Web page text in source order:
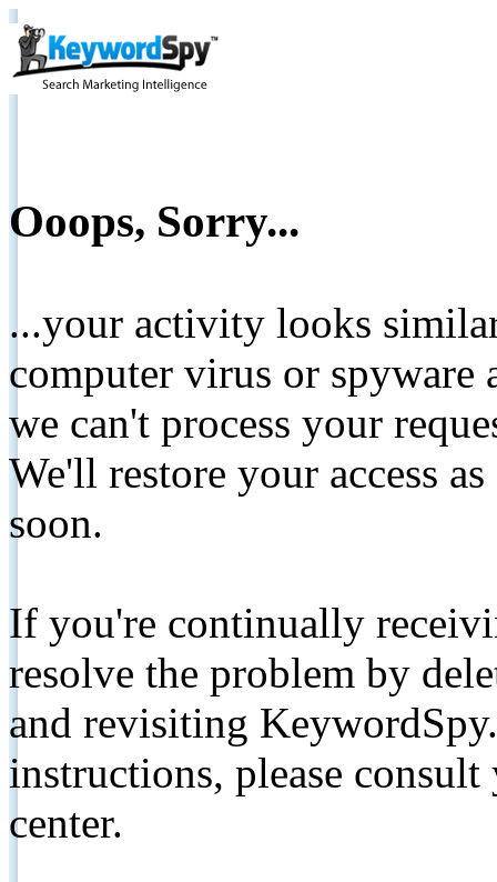
Ooops, Sorry...
...your activity looks
computer virus or spyware
we can't process your
We'll restore your access
soon.
If you're continually
resolve the problem by
and revisiting
instructions, please
center.